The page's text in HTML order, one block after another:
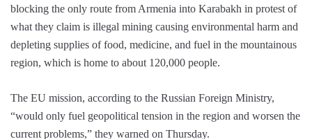
blocking the only route from Armenia into Karabakh in protest of
what they claim is illegal mining causing environmental harm and
depleting supplies of food, medicine, and fuel in the mountainous
region, which is home to about 120,000 people.
The EU mission, according to the Russian Foreign Ministry,
“would only fuel geopolitical tension in the region and worsen the
current problems,” they warned on Thursday.